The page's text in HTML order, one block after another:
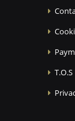
T.O.S